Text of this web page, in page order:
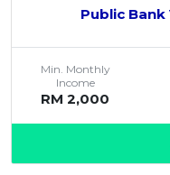
Public
Min. Monthly
Income
RM 2,000